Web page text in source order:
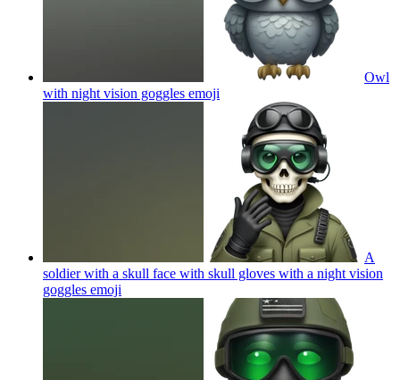
Owl
with night vision goggles emoji
A
soldier with a skull face with skull gloves with a night vision
goggles emoji